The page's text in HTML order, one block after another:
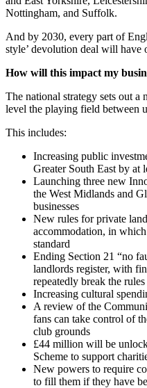
Nottingham, and Suffolk.
And by 2030, every part of
style’ devolution deal will have
How will this impact my
The national strategy sets out a
level the playing field between
This includes:
Increasing public
Greater South East by at
Launching three new
the West Midlands and
businesses
New rules for private
accommodation, in
standard
Ending Section 21 “no
landlords register, with
repeatedly break the rules
Increasing cultural
A review of the
fans can take control of
club grounds
£44 million will be
Scheme to support
New powers to require
to fill them if they have